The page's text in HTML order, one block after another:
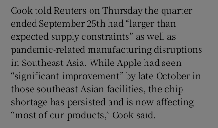
Show History sub sections
Show Sponsored sub sections
Cook told Reuters on Thursday the quarter
ended September 25th had “larger than
expected supply constraints” as well as
pandemic-related manufacturing disruptions
in Southeast Asia. While Apple had seen
“significant improvement” by late October in
those southeast Asian facilities, the chip
shortage has persisted and is now affecting
“most of our products,” Cook said.